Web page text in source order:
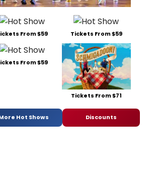
From $59 Tickets From $59
From $59
Tickets From $71
Hot Shows Discounts